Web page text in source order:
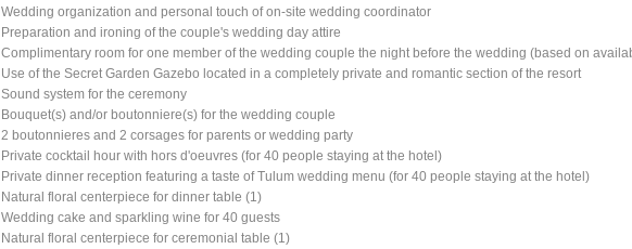
Wedding organization and personal touch of on-site wedding coordinator
Preparation and ironing of the couple's wedding day attire
Complimentary room for one member of the wedding couple the night before the wedding (based on
Use of the Secret Garden Gazebo located in a completely private and romantic section of the resort
Sound system for the ceremony
Bouquet(s) and/or boutonniere(s) for the wedding couple
2 boutonnieres and 2 corsages for parents or wedding party
Private cocktail hour with hors d'oeuvres (for 40 people staying at the hotel)
Private dinner reception featuring a taste of Tulum wedding menu (for 40 people staying at the hotel)
Natural floral centerpiece for dinner table (1)
Wedding cake and sparkling wine for 40 guests
Natural floral centerpiece for ceremonial table (1)